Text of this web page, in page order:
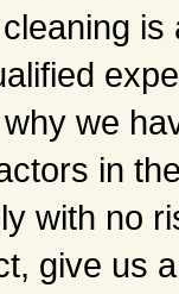
we
in
with no
give us